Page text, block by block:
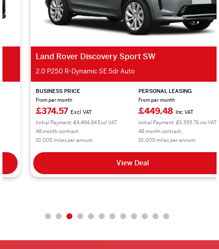
Land Rover Discovery Sport SW
2.0 P250 R-Dynamic SE 5dr Auto
BUSINESS PRICE
From per month
£374.57Excl VAT
Initial Payment: £4,494.84 Excl VAT
48 month contract.
10,000 miles per annum.
PERSONAL LEASING
From per month
£449.48Inc VAT
Initial Payment: £5,393.76 inc VAT
48 month contract.
10,000 miles per annum.
View Deal